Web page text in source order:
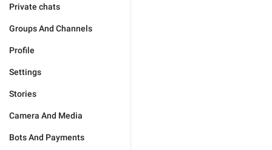
Private chats
Groups And Channels
Profile
Settings
Stories
Camera And Media
Bots And Payments